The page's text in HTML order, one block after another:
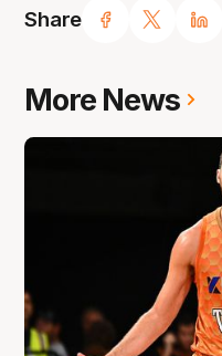
Share
More News